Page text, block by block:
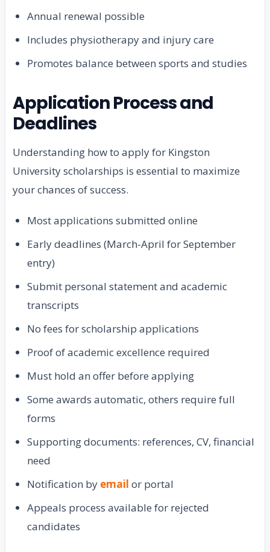
Annual renewal possible
Includes physiotherapy and injury care
Promotes balance between sports and studies
Application Process and
Deadlines
Understanding how to apply for Kingston
University scholarships is essential to maximize
your chances of success.
Most applications submitted online
Early deadlines (March-April for September
entry)
Submit personal statement and academic
transcripts
No fees for scholarship applications
Proof of academic excellence required
Must hold an offer before applying
Some awards automatic, others require full
forms
Supporting documents: references, CV, financial
need
Notification by email or portal
Appeals process available for rejected
candidates